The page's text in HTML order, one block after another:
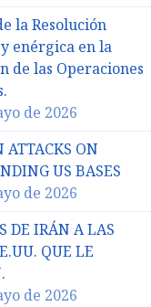
la Resolución
enérgica en la
de las Operaciones
de 2026
ON
US BASES
de 2026
DE IRÁN A LAS
QUE LE
de 2026